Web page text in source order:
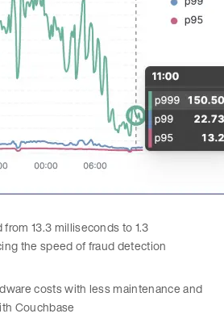
13.3 milliseconds to 1.3
the speed of fraud detection
costs with less maintenance and
Couchbase